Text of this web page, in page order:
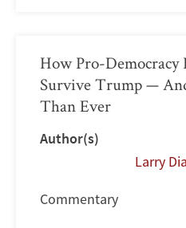
How Pro-Democracy
Survive Trump —
Than Ever
Author(s)
Larry
Commentary